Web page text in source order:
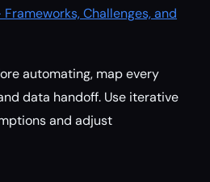
Challenges, and
automating, map every
data handoff. Use iterative
and adjust